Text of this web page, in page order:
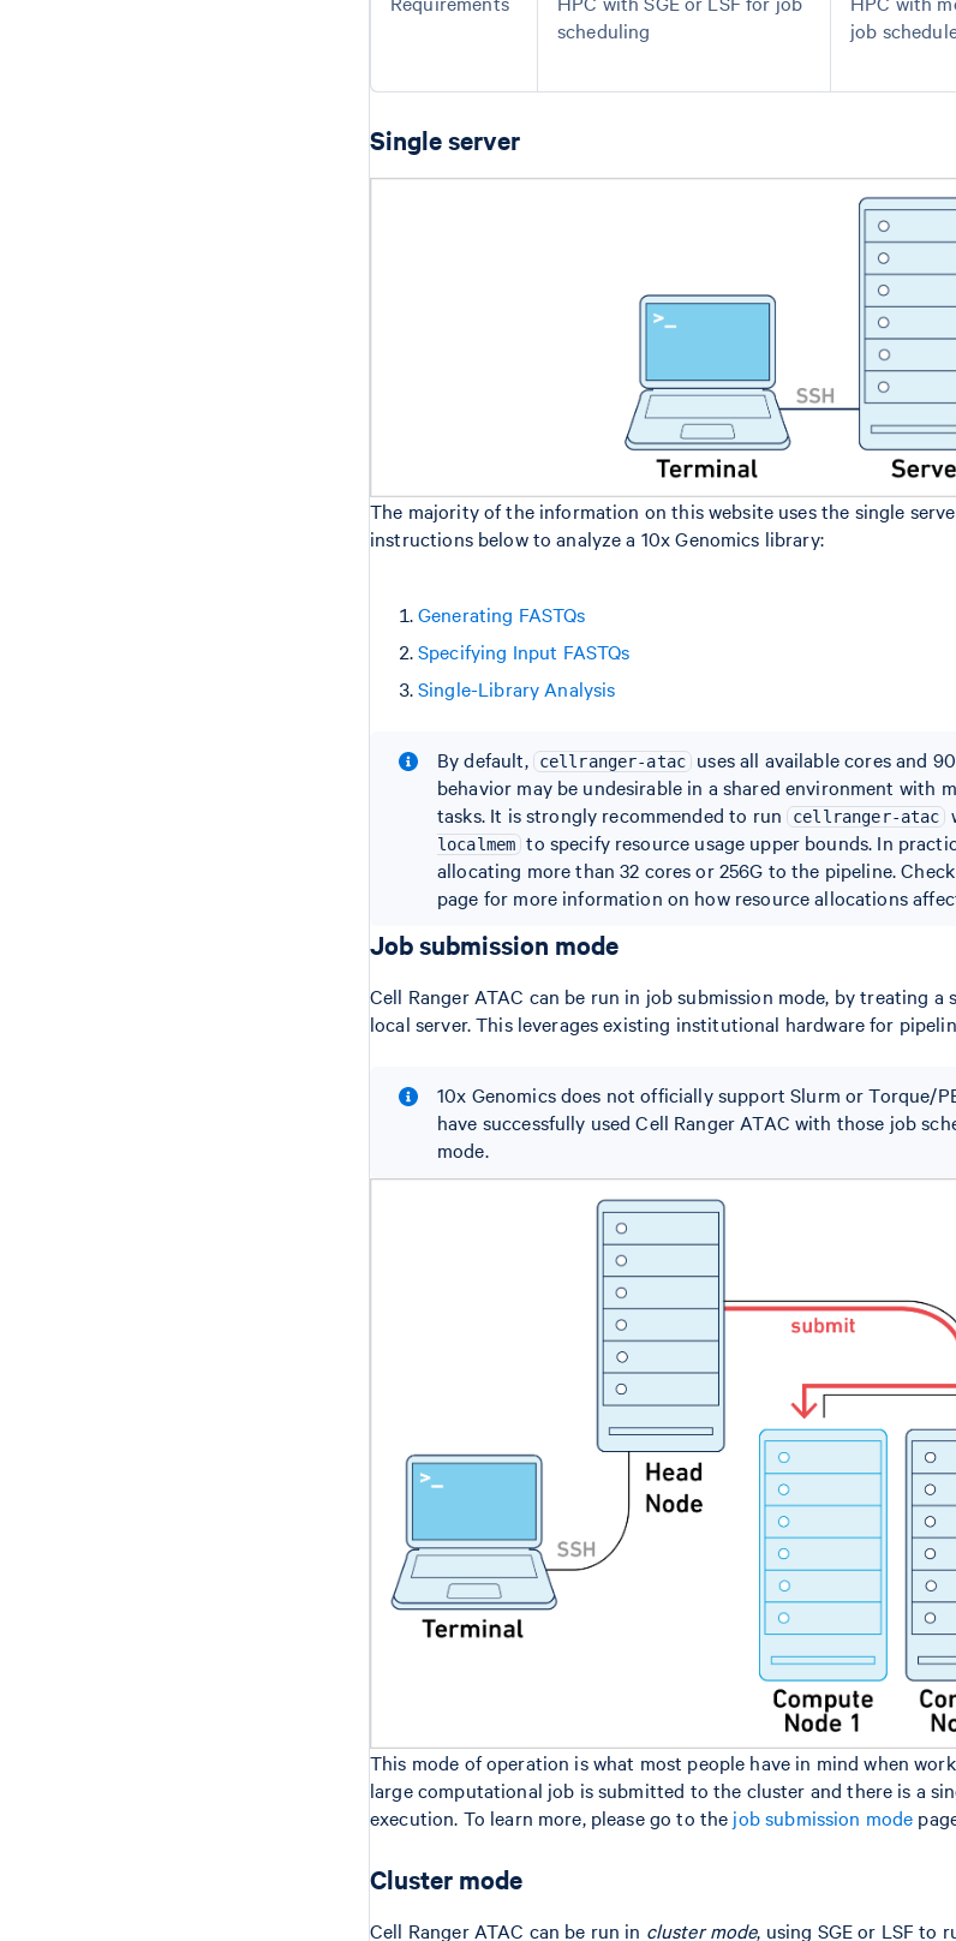
scheduling
job
Single server
The majority of the information on this website uses the single
instructions below to analyze a 10x Genomics library:
Generating FASTQs
Specifying Input FASTQs
Single-Library Analysis
By default, cellranger-atac
uses all available cores and
behavior may be undesirable in a shared environment with
tasks. It is strongly recommended to run cellranger-atac
localmem to specify resource usage upper bounds. In
allocating more than 32 cores or 256G to the pipeline.
page for more information on how resource allocations
Job submission mode
Cell Ranger ATAC can be run in job submission mode, by treating
local server. This leverages existing institutional hardware for
10x Genomics does not officially support Slurm or Torque/
have successfully used Cell Ranger ATAC with those job
mode.
This mode of operation is what most people have in mind when
large computational job is submitted to the cluster and there is a
execution. To learn more, please go to the job submission mode
Cluster mode
Cell Ranger ATAC can be run in cluster mode, using SGE or LSF to